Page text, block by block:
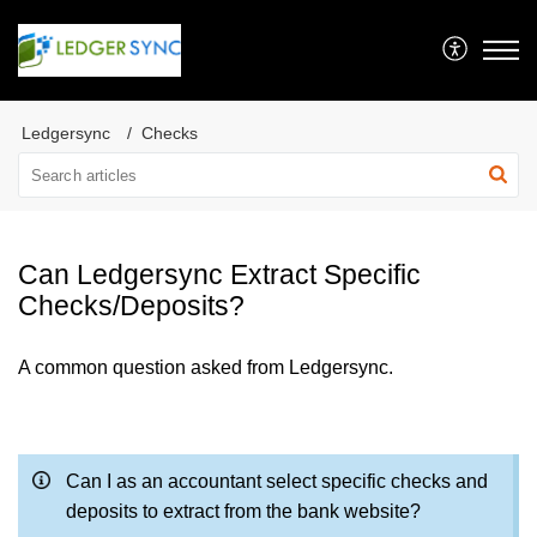
Ledgersync Checks
Can Ledgersync Extract Specific
Checks/Deposits?
A common question asked from Ledgersync.
Can I as an accountant select specific checks and
deposits to extract from the bank website?